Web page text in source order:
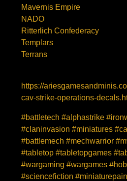
Mavernis Empire
NADO
Ritterlich Confederacy
Templars
Terrans
https://
cav-strike-operations-
#battletech #alphastrike
#claninvasion #miniatures
#battlemech #mechwarrior
#tabletop #tabletopgames
#wargaming #wargames
#sciencefiction